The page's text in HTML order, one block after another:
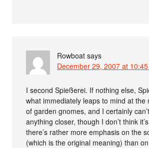
Rowboat says
December 29, 2007 at
I second Spießerei. If nothing else,
what immediately leaps to mind at the
of garden gnomes, and I certainly
anything closer, though I don’t think
there’s rather more emphasis on the
(which is the original meaning) than